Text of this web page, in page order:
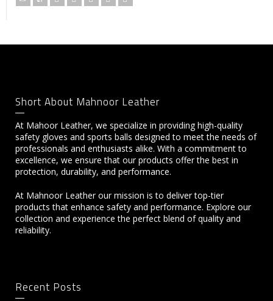
Short About Mahnoor Leather
At Mahoor Leather, we specialize in providing high-quality
safety gloves and sports balls designed to meet the needs of
professionals and enthusiasts alike. With a commitment to
excellence, we ensure that our products offer the best in
protection, durability, and performance.
At Mahnoor Leather our mission is to deliver top-tier
products that enhance safety and performance. Explore our
collection and experience the perfect blend of quality and
reliability.
Recent Posts